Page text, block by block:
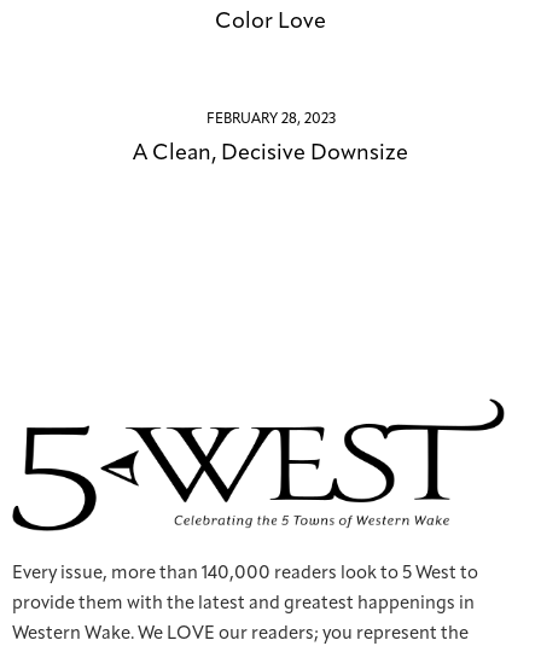
Color Love
FEBRUARY 28, 2023
A Clean, Decisive Downsize
Every issue, more than 140,000 readers look to 5 West to
provide them with the latest and greatest happenings in
Western Wake. We LOVE our readers; you represent the